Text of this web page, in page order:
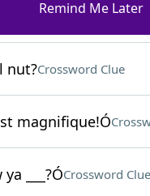
collegian
nut?Crossword Clue
magnifique!Ó
___?ÓCrossword Clue
Remind Me Later